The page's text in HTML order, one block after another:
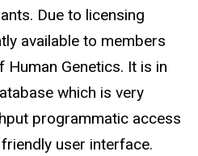
Due to licensing
available to members
Genetics. It is in
which is very
programmatic access
user interface.